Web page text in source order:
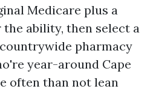
Medicare plus a
ability, then select a
pharmacy
year-around Cape
often than not lean